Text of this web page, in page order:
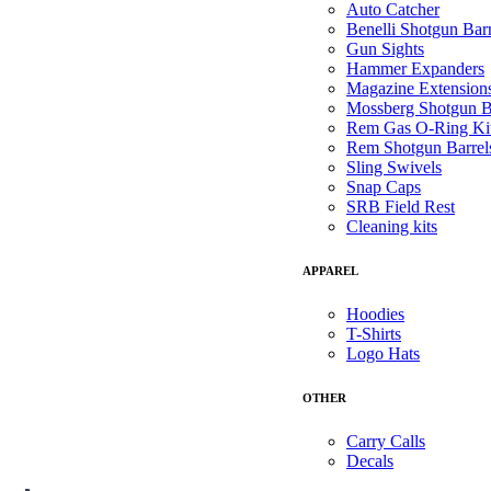
Auto Catcher
Benelli Shotgun
Gun Sights
Hammer Expanders
Magazine
Mossberg Shotgun
Rem Gas O-Ring
Rem Shotgun
Sling Swivels
Snap Caps
SRB Field Rest
Cleaning kits
APPAREL
Hoodies
T-Shirts
Logo Hats
OTHER
Carry Calls
Decals